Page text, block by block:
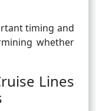
timing and
whether
Lines